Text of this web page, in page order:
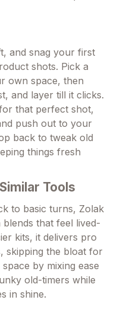
and snag your first
shots. Pick a
own space, then
and layer till it clicks.
that perfect shot,
push out to your
back to tweak old
things fresh
Tools
to basic turns, Zolak
that feel lived-
kits, it delivers pro
skipping the bloat for
by mixing ease
old-timers while
in shine.